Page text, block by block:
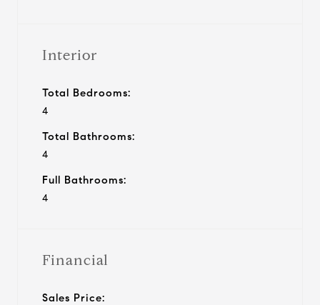
Interior
Total Bedrooms:
4
Total Bathrooms:
4
Full Bathrooms:
4
Financial
Sales Price: